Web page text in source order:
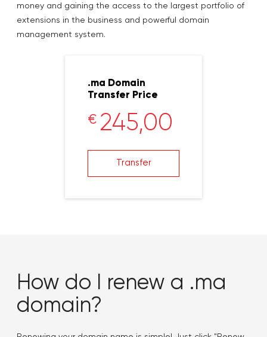
money and gaining the access to the largest portfolio of
extensions in the business and powerful domain
management system.
.ma Domain
Transfer Price
€ 245,00
Transfer
How do I renew a .ma
domain?